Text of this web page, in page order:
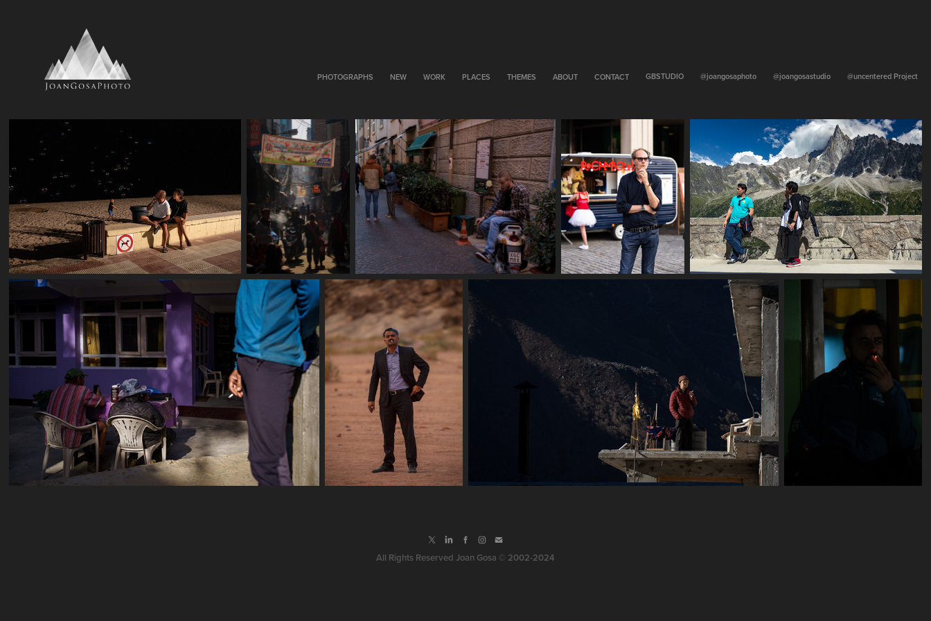
PHOTOGRAPHS NEW WORK PLACES THEMES ABOUT CONTACT GBSTUDIO @joangosaphoto @joangosastudio @uncentered Project
All Rights Reserved Joan Gosa © 2002-2024